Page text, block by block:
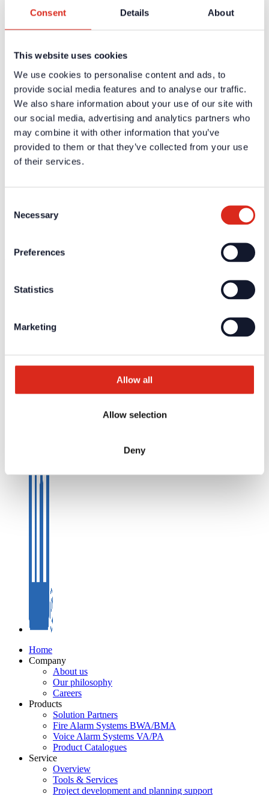
Consent Details About
This website uses cookies
We use cookies to personalise content and ads, to
provide social media features and to analyse our traffic.
We also share information about your use of our site with
our social media, advertising and analytics partners who
may combine it with other information that you’ve
provided to them or that they’ve collected from your use
of their services.
Selection
Necessary
Preferences
Statistics
Marketing
Allow all
Allow selection
Deny
Company
About us
Careers
Products
Solution Partners
Fire Alarm Systems BWA/BMA
Voice Alarm Systems VA/PA
Product Catalogues
Service
Overview
Tools & Services
Project development and planning support
Training/Seminars
sales
Customer Service & Hotline
Company network of fire safety experts
Data Policy
Home
Company
About us
Our philosophy
Careers
Products
Solution Partners
Fire Alarm Systems BWA/BMA
Voice Alarm Systems VA/PA
Product Catalogues
Service
Overview
Tools & Services
Project development and planning support